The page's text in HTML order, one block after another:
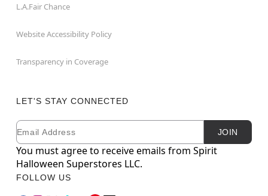
L.A.Fair Chance
Website Accessibility Policy
Transparency in Coverage
LET'S STAY CONNECTED
Newsletter Subscription
Email JOIN
You must agree to receive emails from Spirit
Halloween Superstores LLC.
FOLLOW US